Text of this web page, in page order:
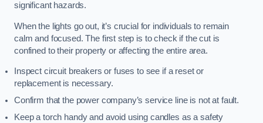
significant hazards.
When the lights go out, it’s crucial for individuals to remain
calm and focused. The first step is to check if the cut is
confined to their property or affecting the entire area.
Inspect circuit breakers or fuses to see if a reset or
replacement is necessary.
Confirm that the power company’s service line is not at fault.
Keep a torch handy and avoid using candles as a safety